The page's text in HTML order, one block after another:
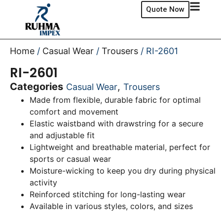
Quote Now
Home / Casual Wear / Trousers / RI-2601
RI-2601
Categories Casual Wear, Trousers
Made from flexible, durable fabric for optimal
comfort and movement
Elastic waistband with drawstring for a secure
and adjustable fit
Lightweight and breathable material, perfect for
sports or casual wear
Moisture-wicking to keep you dry during physical
activity
Reinforced stitching for long-lasting wear
Available in various styles, colors, and sizes